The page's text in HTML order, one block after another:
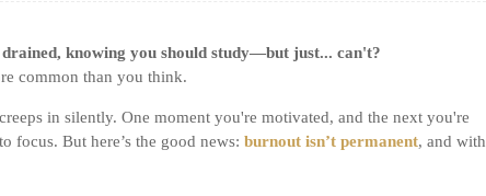
knowing you should study—but just... can't?
common than you think.
in silently. One moment you're motivated, and the next you're
focus. But here’s the good news: burnout isn’t permanent, and with